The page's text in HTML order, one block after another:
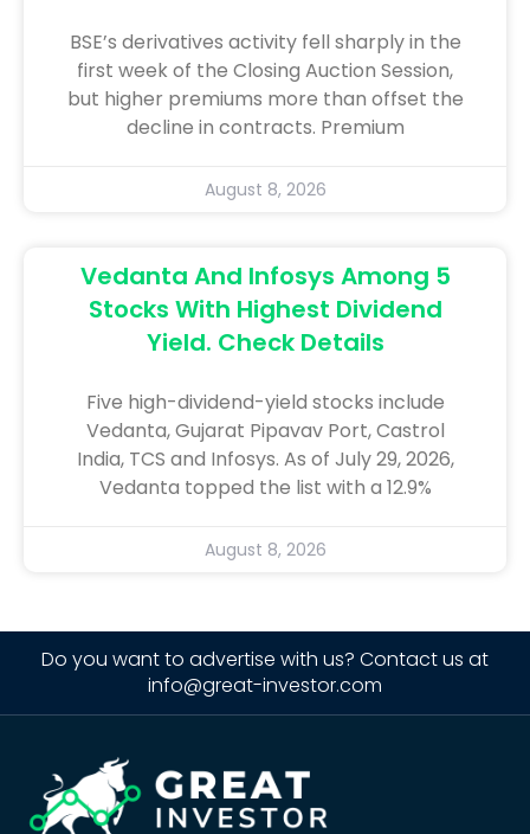
BSE’s derivatives activity fell sharply in the
first week of the Closing Auction Session,
but higher premiums more than offset the
decline in contracts. Premium
August 8, 2026
Vedanta And Infosys Among 5
Stocks With Highest Dividend
Yield. Check Details
Five high-dividend-yield stocks include
Vedanta, Gujarat Pipavav Port, Castrol
India, TCS and Infosys. As of July 29, 2026,
Vedanta topped the list with a 12.9%
August 8, 2026
Do you want to advertise with us? Contact us at
info@great-investor.com